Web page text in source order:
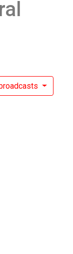
broadcasts